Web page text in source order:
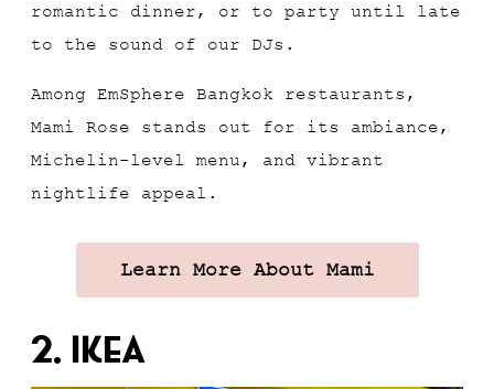
romantic dinner, or to party until late
to the sound of our DJs.
Among EmSphere Bangkok restaurants,
Mami Rose stands out for its ambiance,
Michelin-level menu, and vibrant
nightlife appeal.
Learn More About Mami
2. Ikea